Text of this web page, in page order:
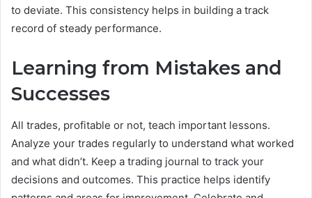
to deviate. This consistency helps in building a track
record of steady performance.
Learning from Mistakes and
Successes
All trades, profitable or not, teach important lessons.
Analyze your trades regularly to understand what worked
and what didn’t. Keep a trading journal to track your
decisions and outcomes. This practice helps identify